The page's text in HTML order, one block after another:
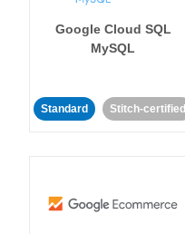
Google Cloud SQL
MySQL
Standard Stitch-certified